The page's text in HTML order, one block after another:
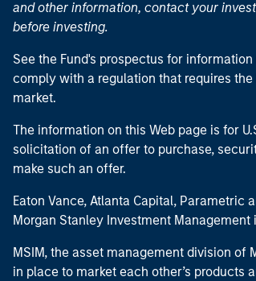
and other information, contact your
before investing.
See the Fund's prospectus for
comply with a regulation that requires
market.
The information on this Web page is for
solicitation of an offer to purchase,
make such an offer.
Eaton Vance, Atlanta Capital, Parametric
Morgan Stanley Investment
MSIM, the asset management division of
in place to market each other’s products